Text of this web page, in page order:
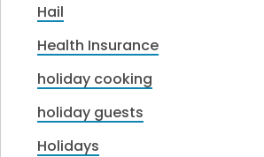
Hail
Health Insurance
holiday cooking
holiday guests
Holidays